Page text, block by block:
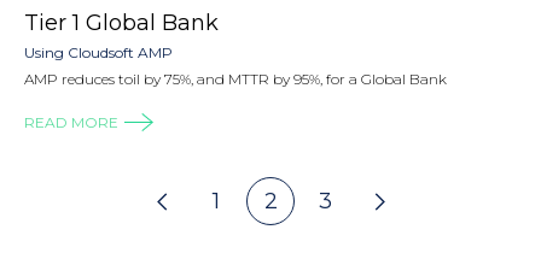
Tier 1 Global Bank
Using Cloudsoft AMP
AMP reduces toil by 75%, and MTTR by 95%, for a Global Bank
READ MORE
Previous
1
Go
2
3